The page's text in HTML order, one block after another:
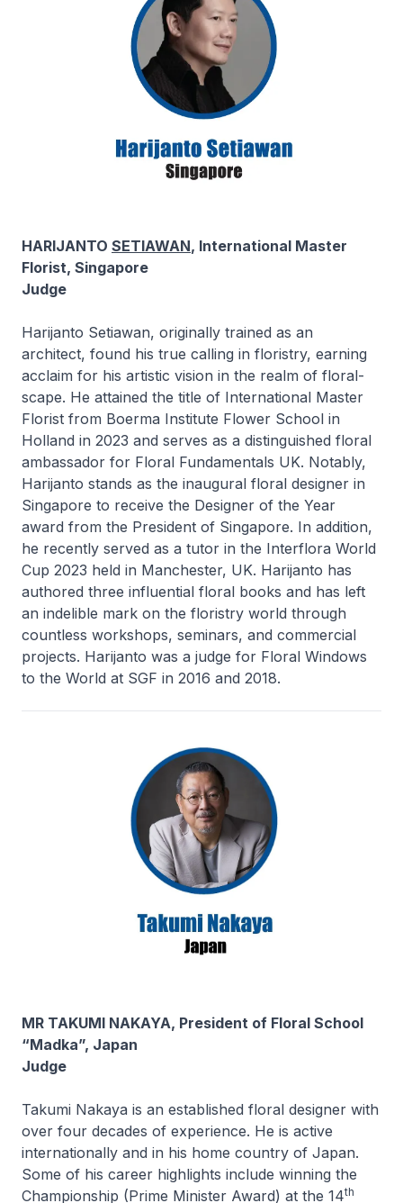
HARIJANTO SETIAWAN, International Master
Florist, Singapore
Judge
Harijanto Setiawan, originally trained as an
architect, found his true calling in floristry, earning
acclaim for his artistic vision in the realm of floral-
scape. He attained the title of International Master
Florist from Boerma Institute Flower School in
Holland in 2023 and serves as a distinguished floral
ambassador for Floral Fundamentals UK. Notably,
Harijanto stands as the inaugural floral designer in
Singapore to receive the Designer of the Year
award from the President of Singapore. In addition,
he recently served as a tutor in the Interflora World
Cup 2023 held in Manchester, UK. Harijanto has
authored three influential floral books and has left
an indelible mark on the floristry world through
countless workshops, seminars, and commercial
projects. Harijanto was a judge for Floral Windows
to the World at SGF in 2016 and 2018.
MR TAKUMI NAKAYA, President of Floral School
“Madka”, Japan
Judge
Takumi Nakaya is an established floral designer with
over four decades of experience. He is active
internationally and in his home country of Japan.
Some of his career highlights include winning the
Championship (Prime Minister Award) at the 14th